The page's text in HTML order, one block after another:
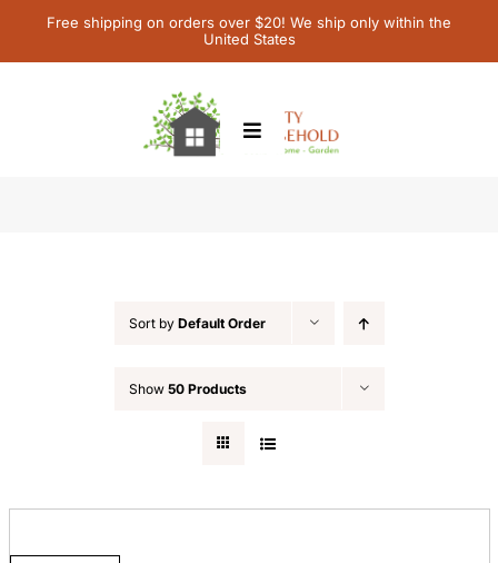
Free shipping on orders over $20! We ship only within the
United States
Toggle
Contact Us
Sort by Default Order
Show 50 Products